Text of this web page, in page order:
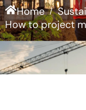
Home /
How to project